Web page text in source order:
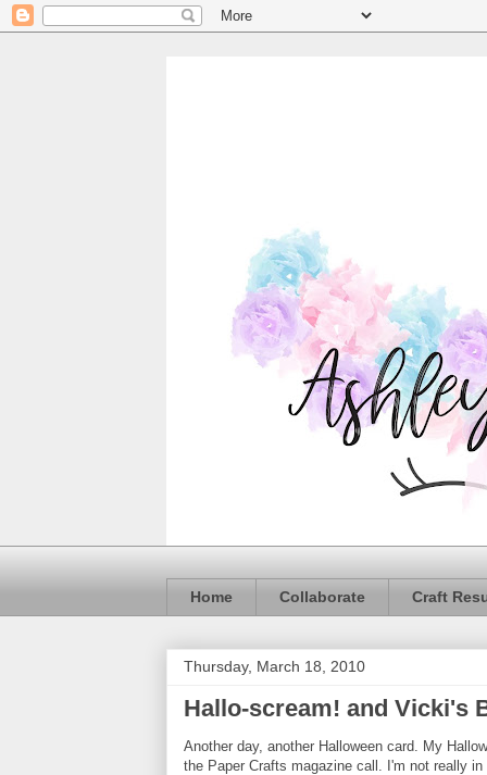
Home Collaborate Craft
Thursday, March 18, 2010
Hallo-scream! and Vicki's
Another day, another Halloween card. My
the Paper Crafts magazine call. I'm not really in